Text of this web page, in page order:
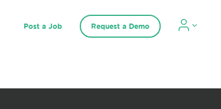
Post a Job Request a Demo